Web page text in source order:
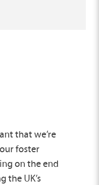
that we’re
foster
on the end
the UK’s